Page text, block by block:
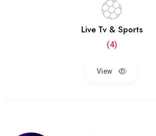
Live Tv & Sports
(4)
View